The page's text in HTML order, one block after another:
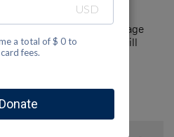
National Fund-USA by
team and sharing this page
Every dollar we raise will
USA's great cause!